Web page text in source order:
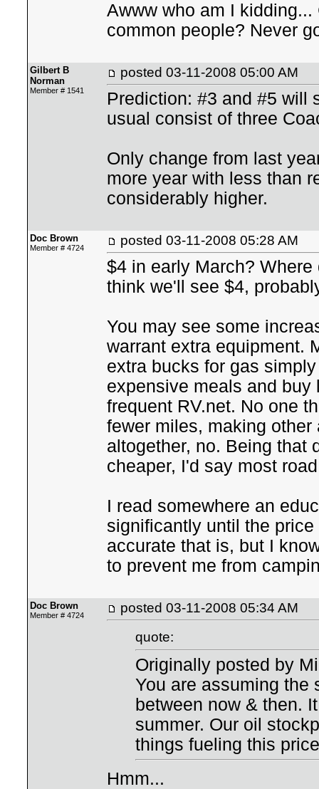
Awww who am I
common people? Never
Gilbert B
Norman
Member # 1541
posted 03-11-2008 05:00 AM
Prediction: #3 and #5 will
usual consist of three
Only change from last
more year with less than
considerably higher.
Doc Brown
Member # 4724 posted 03-11-2008 05:28 AM
$4 in early March?
think we'll see $4,
You may see some
warrant extra equipment.
extra bucks for gas
expensive meals and
frequent RV.net. No one
fewer miles, making
altogether, no. Being that
cheaper, I'd say most
I read somewhere an
significantly until the
accurate that is, but I
to prevent me from
Doc Brown
Member # 4724 posted 03-11-2008 05:34 AM
quote:
Originally posted by
You are assuming the
between now & then.
summer. Our oil
things fueling this
Hmm...